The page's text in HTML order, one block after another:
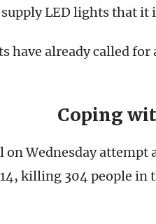
LED lights that it
have already called
Coping
on Wednesday
killing 304 people in